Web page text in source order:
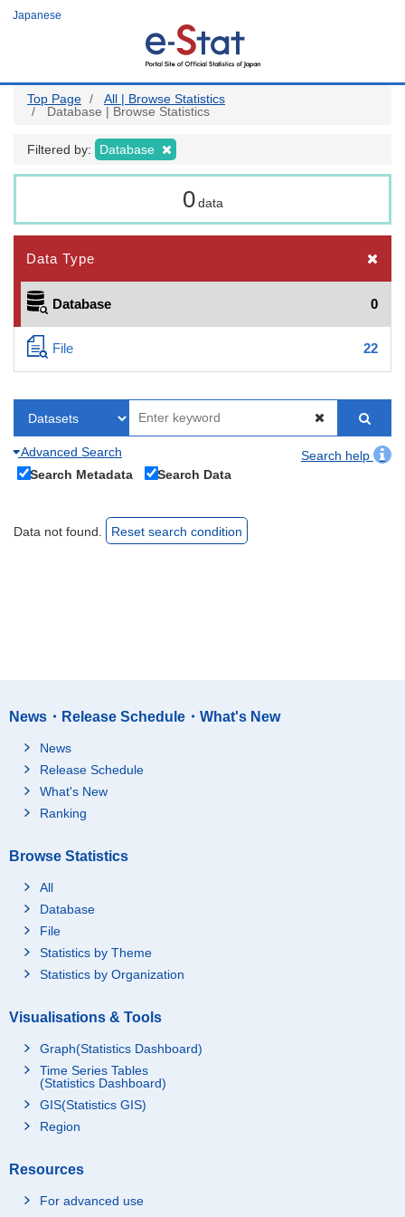
Japanese
Top Page
All | Browse Statistics
Database | Browse Statistics
Filtered by: Database
0 data
Data Type
Database 0
File 22
Advanced Search
Search help
Search Metadata
Search Data
Data not found. Reset search condition
News・Release Schedule・What's New
News
Release Schedule
What's New
Ranking
Browse Statistics
All
Database
File
Statistics by Theme
Statistics by Organization
Visualisations & Tools
Graph(Statistics Dashboard)
Time Series Tables
(Statistics Dashboard)
GIS(Statistics GIS)
Region
Resources
For advanced use